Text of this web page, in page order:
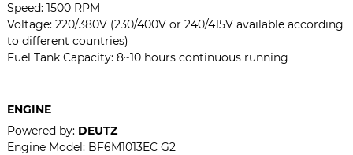
Speed: 1500 RPM
Voltage: 220/380V (230/400V or 240/415V available according
to different countries)
Fuel Tank Capacity: 8~10 hours continuous running
ENGINE
Powered by: DEUTZ
Engine Model: BF6M1013EC G2